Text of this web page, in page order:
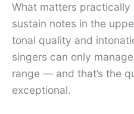
What matters practically
sustain notes in the
tonal quality and
singers can only
range — and that’s the
exceptional.